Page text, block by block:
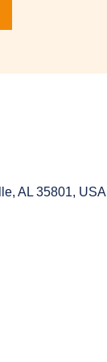
AL 35801, USA